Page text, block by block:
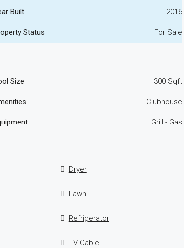
Built 2016
Status For Sale
Size 300 Sqft
Clubhouse
Grill - Gas
Dryer
Lawn
Refrigerator
TV Cable